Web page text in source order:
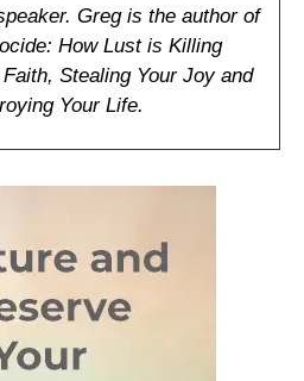
Greg is the author of
How Lust is Killing
Faith, Stealing Your Joy and
Your Life.